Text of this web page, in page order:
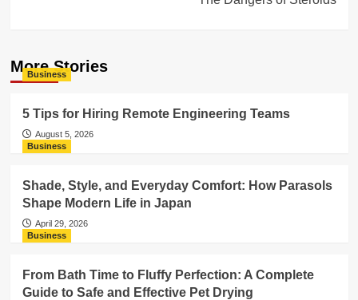
More Stories
Business
5 Tips for Hiring Remote Engineering Teams
August 5, 2026
Business
Shade, Style, and Everyday Comfort: How Parasols
Shape Modern Life in Japan
April 29, 2026
Business
From Bath Time to Fluffy Perfection: A Complete
Guide to Safe and Effective Pet Drying